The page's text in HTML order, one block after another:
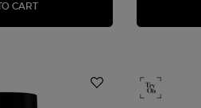
CART LUMINOUS SILK LIGHTWEIGHT